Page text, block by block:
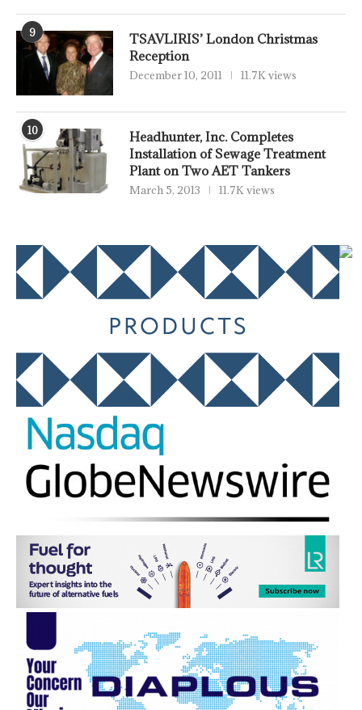
9
TSAVLIRIS’ London Christmas
Reception
December 10, 2011 11.7K views
10
Headhunter, Inc. Completes
Installation of Sewage Treatment
Plant on Two AET Tankers
March 5, 2013 11.7K views